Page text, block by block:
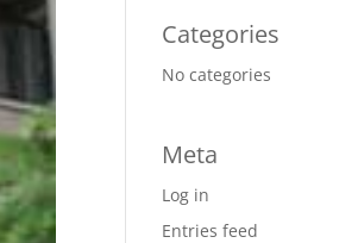
Categories
No categories
Meta
Log in
Entries feed